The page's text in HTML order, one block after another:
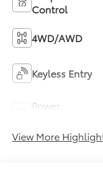
Control
4WD/AWD
Keyless Entry
Power
View More